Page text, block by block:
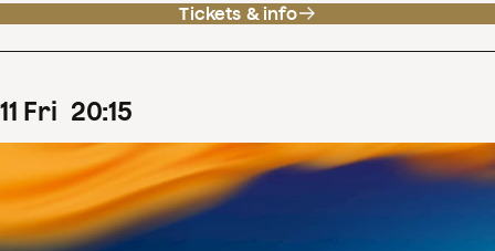
Tickets & info
11 Fri 20:15